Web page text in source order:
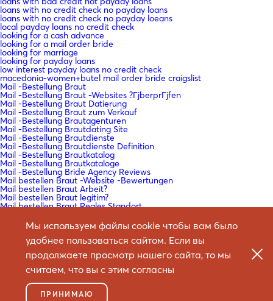
loans with no credit check no payday loans
loans with no credit check no payday loeans
local payday loans no credit check
looking for a cash advance
looking for a mail order bride
looking for marriage
looking for payday loans
low interest payday loans no credit check
macedonia-women+butel mail order bride craigslist
Mail -Bestellung Braut
Mail -Bestellung Braut -Websites ?ГјberprГјfen
Mail -Bestellung Braut Datierung
Mail -Bestellung Braut zum Verkauf
Mail -Bestellung Brautagenturen
Mail -Bestellung Brautdating Site
Mail -Bestellung Brautdienste
Mail -Bestellung Brautdienste Definition
Mail -Bestellung Brautkatalog
Mail -Bestellung Brautkataloge
Mail -Bestellung Bride Agency Reviews
Mail bestellen Braut -Website -Bewertungen
Mail bestellen Braut Arbeit?
Mail bestellen Braut legitim?
Mail bestellen Braut Reales Standort
Mail bestellen Braut Websites Reddit
Mail bestellen Braut Wikipedia
Mail bestellen Brautartikel
Mail bestellen Brautdating -Sites
Mail bestellen Brautgeschichten
Mail bestellen Brautgeschichten Reddit
Mail bestellen Brautlender
Mail bestellen Frauen
mail bride order
Мы используем файлы cookie чтобы вам было
удобнее пользоваться сайтом. Если вы
продолжаете просмотр нашего сайта, то мы
считаем, что вы с этим согласны
ПРИНИМАЮ